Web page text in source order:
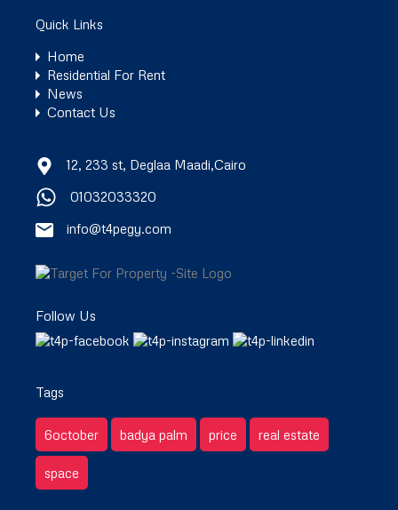
Quick Links
Home
Residential For Rent
News
Contact Us
12, 233 st, Deglaa Maadi,Cairo
01032033320
info@t4pegy.com
Follow Us
Tags
6october badya palm price real estate
space